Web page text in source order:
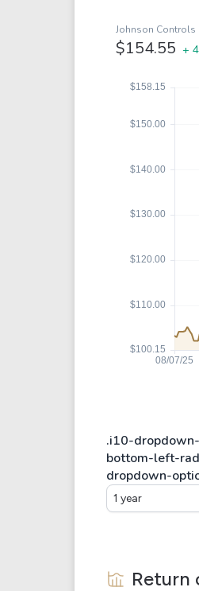
Coca-Cola
Johnson Controls
$154.55 +
1 year
Return